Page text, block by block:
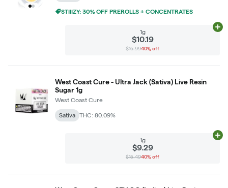
STIIIZY: 30% OFF PREROLLS + CONCENTRATES
1g
$10.19
$16.9940% off
West Coast Cure - Ultra Jack (Sativa) Live Resin
Sugar 1g
West Coast Cure
Sativa THC: 80.09%
1g
$9.29
$15.4940% off